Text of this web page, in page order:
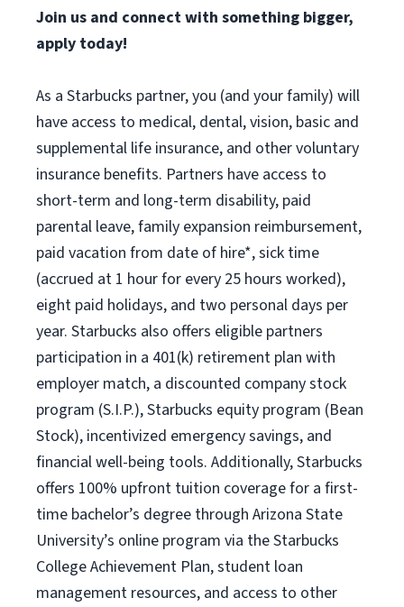
Join us and connect with something bigger,
apply today!
As a Starbucks partner, you (and your family) will
have access to medical, dental, vision, basic and
supplemental life insurance, and other voluntary
insurance benefits. Partners have access to
short-term and long-term disability, paid
parental leave, family expansion reimbursement,
paid vacation from date of hire*, sick time
(accrued at 1 hour for every 25 hours worked),
eight paid holidays, and two personal days per
year. Starbucks also offers eligible partners
participation in a 401(k) retirement plan with
employer match, a discounted company stock
program (S.I.P.), Starbucks equity program (Bean
Stock), incentivized emergency savings, and
financial well-being tools. Additionally, Starbucks
offers 100% upfront tuition coverage for a first-
time bachelor’s degree through Arizona State
University’s online program via the Starbucks
College Achievement Plan, student loan
management resources, and access to other